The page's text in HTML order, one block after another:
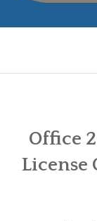
WHAT IS IT?
PLANS
Office
License